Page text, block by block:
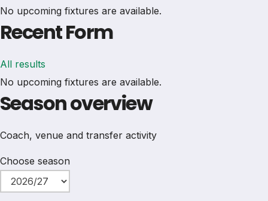
No upcoming fixtures are available.
Recent Form
All results
No upcoming fixtures are available.
Season overview
Coach, venue and transfer activity
Choose season